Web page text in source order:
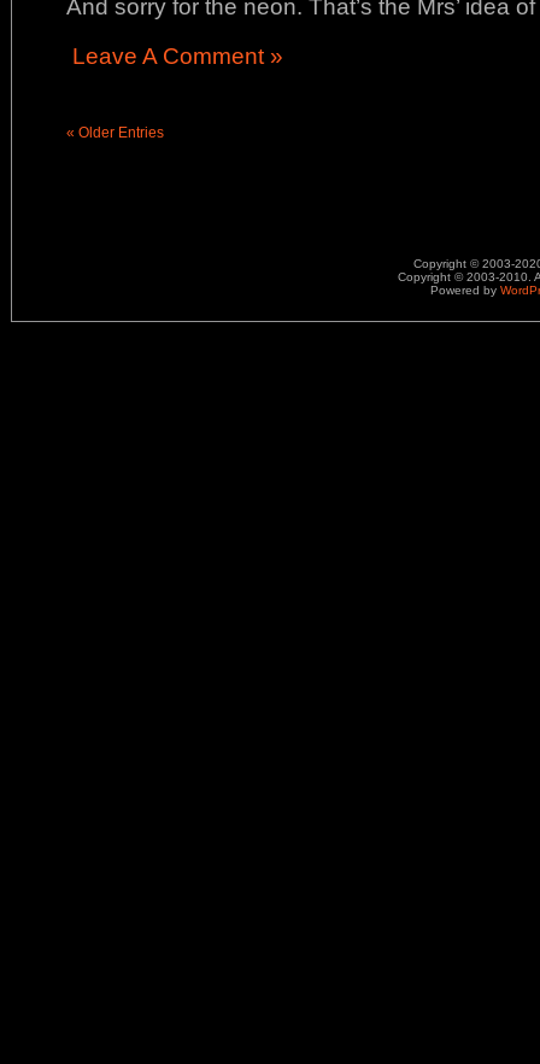
And sorry for the neon. That’s the Mrs’ idea
Leave A Comment »
« Older Entries
Copyright © 2003-
Copyright © 2003-2010.
Powered by